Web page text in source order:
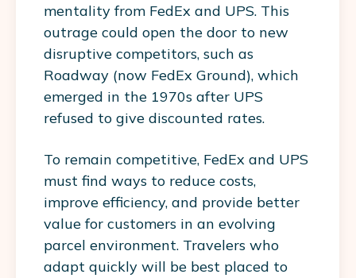
mentality from FedEx and UPS. This
outrage could open the door to new
disruptive competitors, such as
Roadway (now FedEx Ground), which
emerged in the 1970s after UPS
refused to give discounted rates.
To remain competitive, FedEx and UPS
must find ways to reduce costs,
improve efficiency, and provide better
value for customers in an evolving
parcel environment. Travelers who
adapt quickly will be best placed to